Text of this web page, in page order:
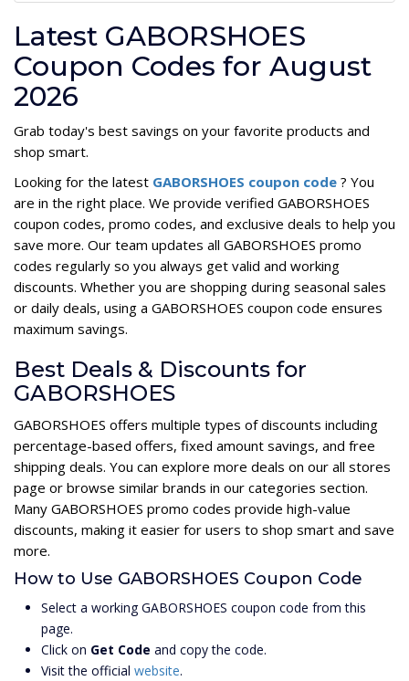
Latest GABORSHOES
Coupon Codes for August
2026
Grab today's best savings on your favorite products and
shop smart.
Looking for the latest GABORSHOES coupon code ? You
are in the right place. We provide verified GABORSHOES
coupon codes, promo codes, and exclusive deals to help you
save more. Our team updates all GABORSHOES promo
codes regularly so you always get valid and working
discounts. Whether you are shopping during seasonal sales
or daily deals, using a GABORSHOES coupon code ensures
maximum savings.
Best Deals & Discounts for
GABORSHOES
GABORSHOES offers multiple types of discounts including
percentage-based offers, fixed amount savings, and free
shipping deals. You can explore more deals on our all stores
page or browse similar brands in our categories section.
Many GABORSHOES promo codes provide high-value
discounts, making it easier for users to shop smart and save
more.
How to Use GABORSHOES Coupon Code
Select a working GABORSHOES coupon code from this
page.
Click on Get Code and copy the code.
Visit the official website.